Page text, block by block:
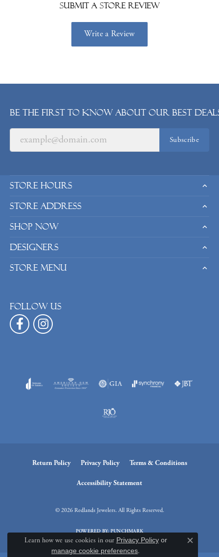
Submit a Store Review
Write a Review
Be the first to know about our best
Subscribe
Store Hours
Store Address
Shop Now
Designers
Store Menu
Follow us
Return Policy Privacy Policy Terms & Conditions
Accessibility Statement
© 2026 Redlands Jewelers. All Rights Reserved.
POWERED BY:PUNCHMARK
Learn how we use cookies in our Privacy Policyor
manage cookie preferences.
Close